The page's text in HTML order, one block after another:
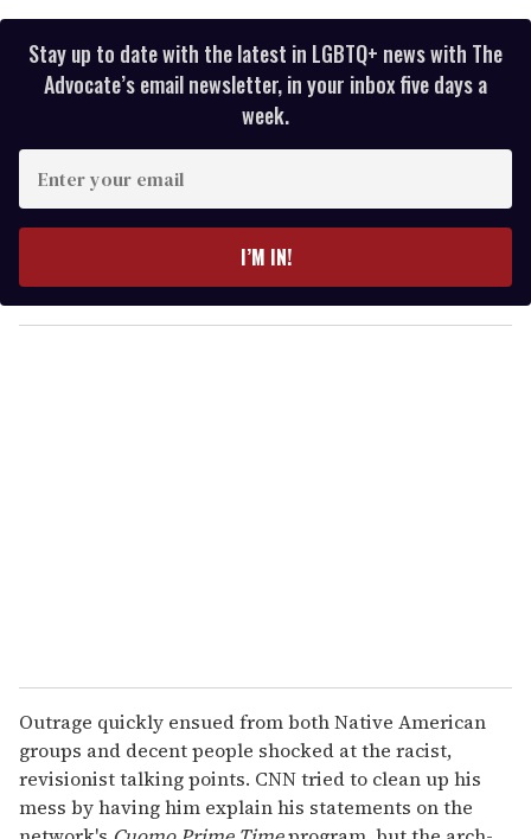
Stay up to date with the latest in LGBTQ+ news with The
Advocate’s email newsletter, in your inbox five days a
week.
y
o
I’M IN!
Outrage quickly ensued from both Native American
groups and decent people shocked at the racist,
revisionist talking points. CNN tried to clean up his
mess by having him explain his statements on the